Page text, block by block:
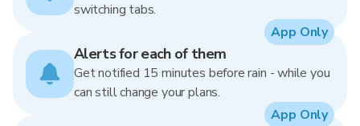
switching tabs.
Alerts for each of them
Get notified 15 minutes before rain - while you
can still change your plans.
App Only
App Only